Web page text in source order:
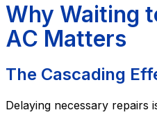
Why Waiting
AC Matters
The Cascading
Delaying necessary repairs